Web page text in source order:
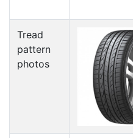
Tread
pattern
photos